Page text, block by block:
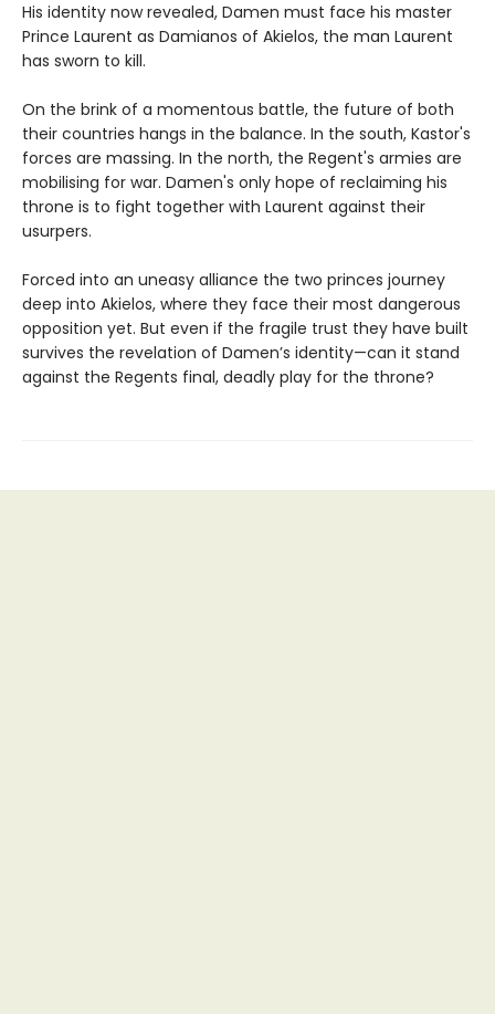
His identity now revealed, Damen must face his master
Prince Laurent as Damianos of Akielos, the man Laurent
has sworn to kill.
On the brink of a momentous battle, the future of both
their countries hangs in the balance. In the south, Kastor's
forces are massing. In the north, the Regent's armies are
mobilising for war. Damen's only hope of reclaiming his
throne is to fight together with Laurent against their
usurpers.
Forced into an uneasy alliance the two princes journey
deep into Akielos, where they face their most dangerous
opposition yet. But even if the fragile trust they have built
survives the revelation of Damen’s identity—can it stand
against the Regents final, deadly play for the throne?